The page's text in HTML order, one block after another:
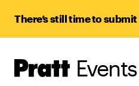
There’s still time to
Pratt,
Home
Events